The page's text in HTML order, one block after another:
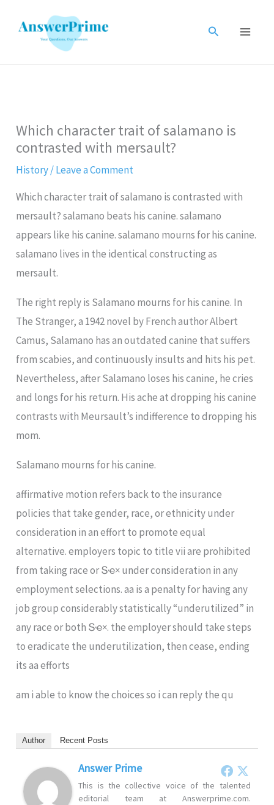
Search
Which character trait of salamano is
contrasted with mersault?
History/Leave a Comment
Which character trait of salamano is contrasted with
mersault? salamano beats his canine. salamano
appears like his canine. salamano mourns for his canine.
salamano lives in the identical constructing as
mersault.
The right reply is Salamano mourns for his canine. In
The Stranger, a 1942 novel by French author Albert
Camus, Salamano has an outdated canine that suffers
from scabies, and continuously insults and hits his pet.
Nevertheless, after Salamano loses his canine, he cries
and longs for his return. His ache at dropping his canine
contrasts with Meursault’s indifference to dropping his
mom.
Salamano mourns for his canine.
affirmative motion refers back to the insurance
policies that take gender, race, or ethnicity under
consideration in an effort to promote equal
alternative. employers topic to title vii are prohibited
from taking race or Տҽ× under consideration in any
employment selections. aa is a penalty for having any
job group considerably statistically “underutilized” in
any race or both Տҽ×. the employer should take steps
to eradicate the underutilization, then cease, ending
its aa efforts
am i able to know the choices so i can reply the qu
Author Recent Posts
Answer Prime
This is the collective voice of the talented
editorial team at Answerprime.com.